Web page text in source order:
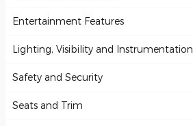
Entertainment Features
Lighting, Visibility and Instrumentation
Safety and Security
Seats and Trim